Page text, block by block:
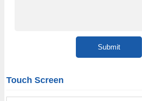
Touch Screen